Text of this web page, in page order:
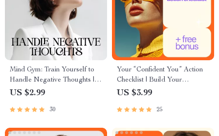
Mind Gym: Train Yourself to
Handle Negative Thoughts |
Digital Checklist | How to
Calmly
US $2.99
30
Your “Confident You” Action
Checklist | Build Your
Confidence with Simple Steps
US $3.99
25